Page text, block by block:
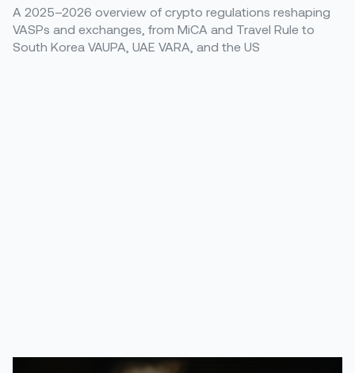
A 2025–2026 overview of crypto regulations reshaping
VASPs and exchanges, from MiCA and Travel Rule to
South Korea VAUPA, UAE VARA, and the US